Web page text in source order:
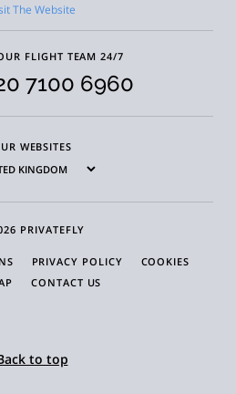
The Website
FLIGHT TEAM 24/7
7100 6960
WEBSITES
PRIVATEFLY
PRIVACY POLICY
COOKIES
CONTACT US
to top